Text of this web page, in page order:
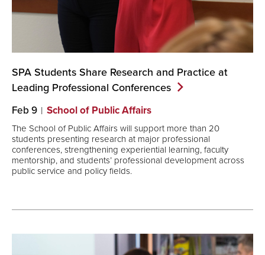
SPA Students Share Research and Practice at
Leading Professional Conferences
Feb 9 School of Public Affairs
The School of Public Affairs will support more than 20
students presenting research at major professional
conferences, strengthening experiential learning, faculty
mentorship, and students’ professional development across
public service and policy fields.